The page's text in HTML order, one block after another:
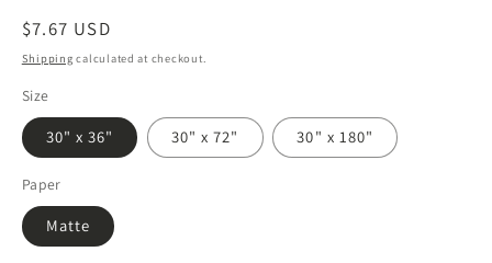
Regular
price
$7.67 USD
Shipping calculated at checkout.
Size
30" x 36" 30" x 72" 30" x 180"
Paper
Matte